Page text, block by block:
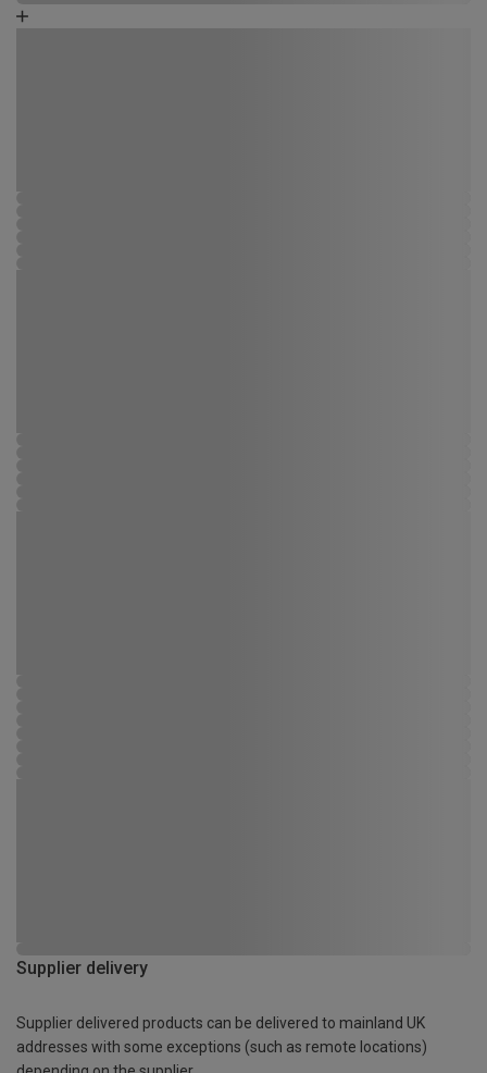
Supplier delivery
Supplier delivered products can be delivered to mainland UK
addresses with some exceptions (such as remote locations)